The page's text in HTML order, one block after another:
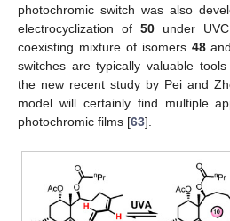
photochromic switch was also
electrocyclization of 50under
coexisting mixture of isomers 48
switches are typically valuable
the new recent study by Pei and
model will certainly find multiple
photochromic films [63].